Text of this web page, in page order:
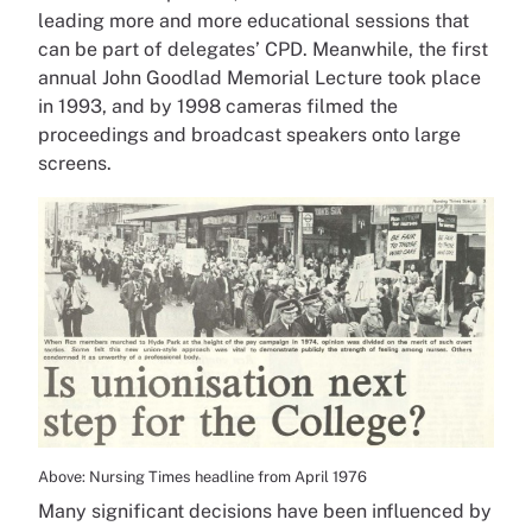
leading more and more educational sessions that
can be part of delegates’ CPD. Meanwhile, the first
annual John Goodlad Memorial Lecture took place
in 1993, and by 1998 cameras filmed the
proceedings and broadcast speakers onto large
screens.
Above: Nursing Times headline from April 1976
Many significant decisions have been influenced by